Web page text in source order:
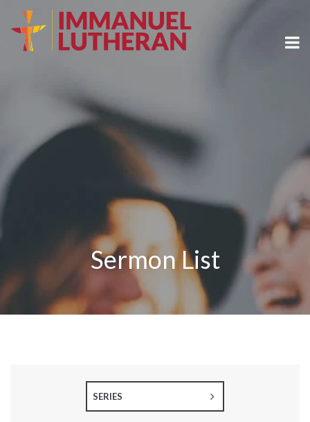
Sermon List
SERIES